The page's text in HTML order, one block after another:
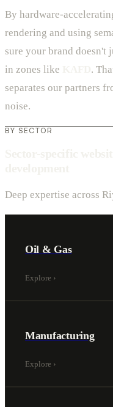
By hardware-
rendering and using
sure your brand
in zones like
.
separates our partners
noise.
BY SECTOR
Deep expertise across
Oil & Gas
Explore ›
Manufacturing
Explore ›